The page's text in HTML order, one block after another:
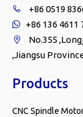
 +86 0519
 +86 136 4611

No.355
,Jiangsu
Products
CNC Spindle